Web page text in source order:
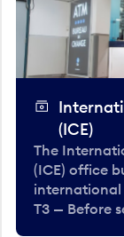
(ICE)
The
(ICE) office
international
T3 — Before